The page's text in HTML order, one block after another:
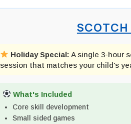
SCOTCH
Holiday Special: A single 3-hour
session that matches your child's
What's Included
Core skill development
Small sided games